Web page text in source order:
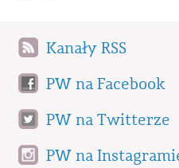
Kanały RSS
PW na Facebook
PW na Twitterze
PW na